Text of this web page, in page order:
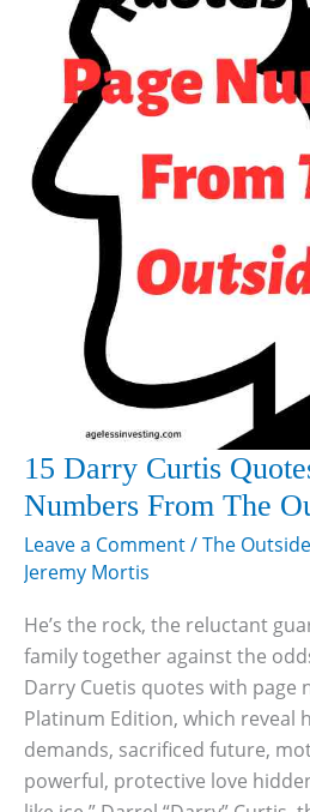
15 Darry Curtis
Numbers From The
Leave a Comment/The
Jeremy Mortis
He’s the rock, the reluctant
family together against the
Darry Cuetis quotes with page
Platinum Edition, which reveal
demands, sacrificed future,
powerful, protective love